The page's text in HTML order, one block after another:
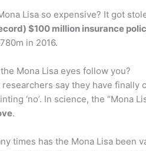
Lisa so expensive? It got
$100 million insurance
in 2016.
Mona Lisa eyes follow you?
researchers say they have
‘no’. In science, the “Mona
.
times has the Mona Lisa been